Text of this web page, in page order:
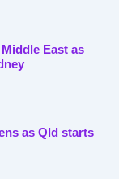
East as
as Qld starts